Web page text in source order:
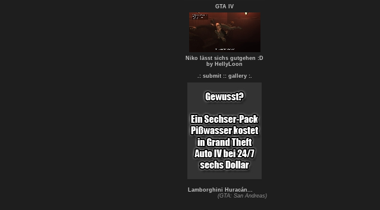
GTA IV
Niko lässt sichs gutgehen :D
by HellyLoon
.: submit : : gallery :.
Lamborghini Huracán...
(GTA: San Andreas)